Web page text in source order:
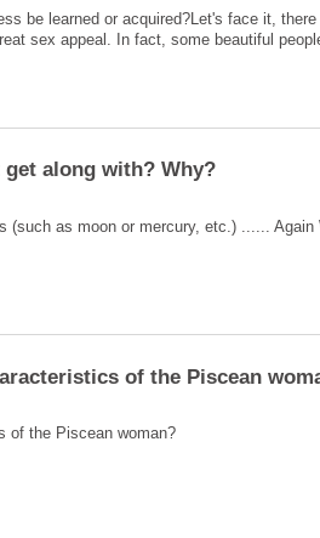
be learned or acquired?Let's face it,
sex appeal. In fact, some beautiful
(such as moon or mercury, etc.) ......